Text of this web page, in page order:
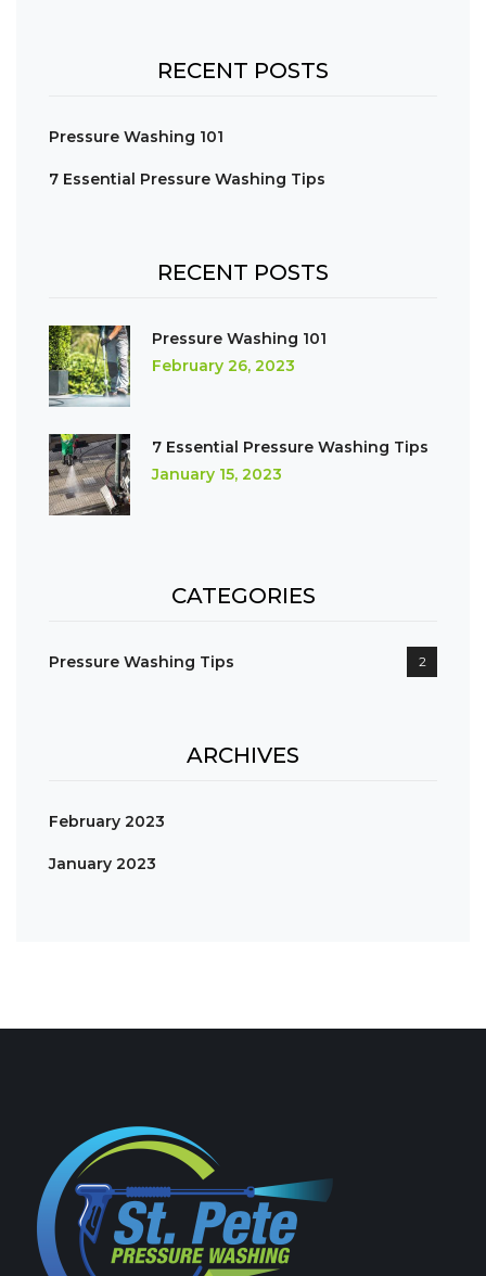
RECENT POSTS
Pressure Washing 101
7 Essential Pressure Washing Tips
RECENT POSTS
Pressure Washing 101
February 26, 2023
7 Essential Pressure Washing Tips
January 15, 2023
CATEGORIES
Pressure Washing Tips 2
ARCHIVES
February 2023
January 2023